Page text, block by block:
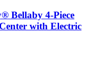
Bellaby 4-Piece
with Electric